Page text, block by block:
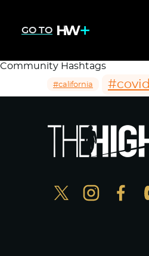
GO TO
Community Hashtags
#california #covid